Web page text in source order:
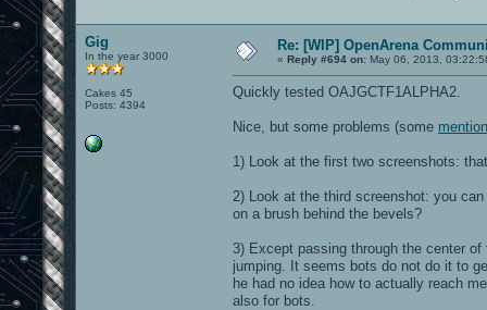
Gig
In the year 3000
Cakes 45
Posts: 4394
Re: [WIP] OpenArena
« Reply #694 on: May 06, 2013,
Quickly tested OAJGCTF1ALPHA2.
Nice, but some problems (some
1) Look at the first two screenshots:
2) Look at the third screenshot: you
on a brush behind the bevels?
3) Except passing through the center
jumping. It seems bots do not do it to
he had no idea how to actually reach
also for bots.